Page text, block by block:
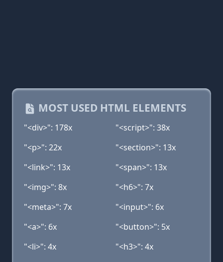
MOST USED HTML ELEMENTS
"<div>": 178x
"<script>": 38x
"<p>": 22x
"<section>": 13x
"<link>": 13x
"<span>": 13x
"<img>": 8x
"<h6>": 7x
"<meta>": 7x
"<input>": 6x
"<a>": 6x
"<button>": 5x
"<li>": 4x
"<h3>": 4x